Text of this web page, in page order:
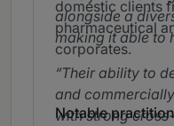
domestic clients
pharmaceutical
corporates.
alongside a
making it able to
Their ability to
and
with strong
Notable